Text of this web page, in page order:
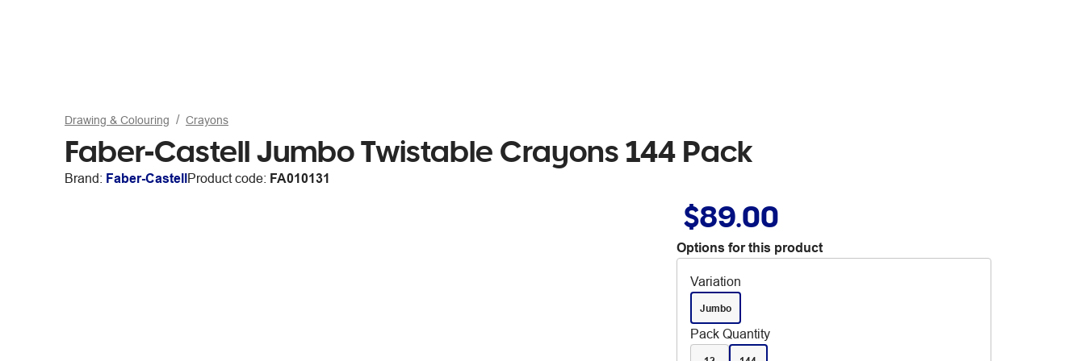
Drawing & Colouring Crayons
Faber-Castell Jumbo Twistable Crayons 144 Pack
Brand: Faber-CastellProduct code: FA010131
$89.00
Options for this product
Variation
Jumbo
Pack Quantity